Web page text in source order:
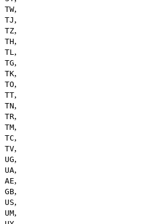
TW,
TJ ,
TZ,
TH,
TL,
TG,
TK,
TO,
TT,
TN,
TR,
TM,
TC,
TV,
UG,
UA,
AE,
GB,
US,
UM,